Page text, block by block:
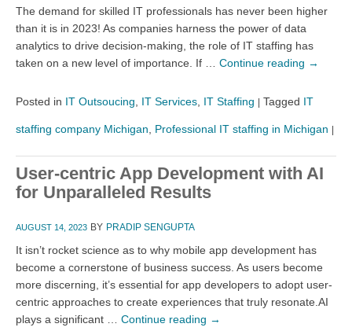
The demand for skilled IT professionals has never been higher
than it is in 2023! As companies harness the power of data
analytics to drive decision-making, the role of IT staffing has
taken on a new level of importance. If … Continue reading →
Posted in IT Outsoucing IT Services IT Staffing | Tagged IT
staffing company Michigan Professional IT staffing in Michigan |
User-centric App Development with AI
for Unparalleled Results
AUGUST 14, 2023 BY PRADIP SENGUPTA
It isn’t rocket science as to why mobile app development has
become a cornerstone of business success. As users become
more discerning, it’s essential for app developers to adopt user-
centric approaches to create experiences that truly resonate.AI
plays a significant … Continue reading →